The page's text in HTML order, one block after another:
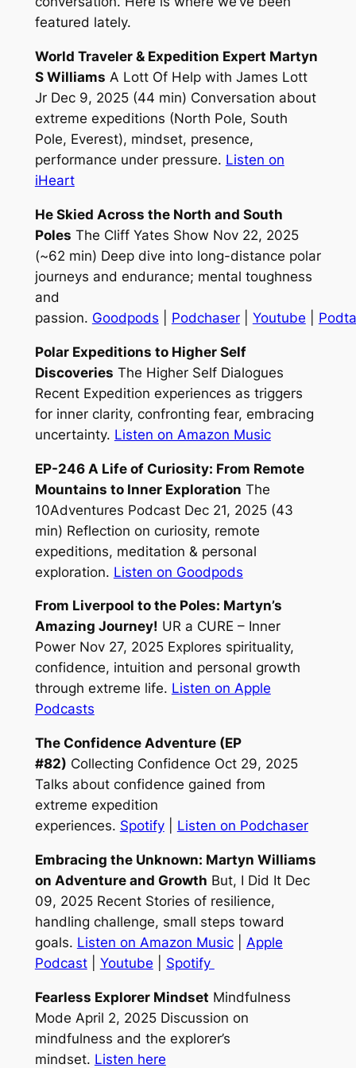
featured lately.
World Traveler & Expedition Expert Martyn
S Williams A Lott Of Help with James Lott
Jr Dec 9, 2025 (44 min) Conversation about
extreme expeditions (North Pole, South
Pole, Everest), mindset, presence,
performance under pressure. Listen on
iHeart
He Skied Across the North and South
Poles The Cliff Yates Show Nov 22, 2025
(~62 min) Deep dive into long-distance polar
journeys and endurance; mental toughness
and
passion. Goodpods Podchaser| Youtube
Polar Expeditions to Higher Self
Discoveries The Higher Self Dialogues
Recent Expedition experiences as triggers
for inner clarity, confronting fear, embracing
uncertainty. Listen on Amazon Music
EP-246 A Life of Curiosity: From Remote
Mountains to Inner Exploration The
10Adventures Podcast Dec 21, 2025 (43
min) Reflection on curiosity, remote
expeditions, meditation & personal
exploration. Listen on Goodpods
From Liverpool to the Poles: Martyn’s
Amazing Journey! UR a CURE – Inner
Power Nov 27, 2025 Explores spirituality,
confidence, intuition and personal growth
through extreme life. Listen on Apple
Podcasts
The Confidence Adventure (EP
#82) Collecting Confidence Oct 29, 2025
Talks about confidence gained from
extreme expedition
experiences. Spotify| Listen on Podchaser
Embracing the Unknown: Martyn Williams
on Adventure and Growth But, I Did It Dec
09, 2025 Recent Stories of resilience,
handling challenge, small steps toward
goals. Listen on Amazon Music| Apple
Podcast| Youtube Spotify
Fearless Explorer Mindset Mindfulness
Mode April 2, 2025 Discussion on
mindfulness and the explorer’s
mindset. Listen here